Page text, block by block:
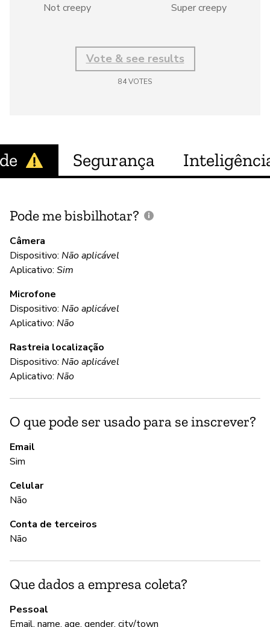
Not creepy Super creepy
Vote & see results
84VOTES
Segurança
Pode me bisbilhotar?
Câmera
Dispositivo: Não aplicável
Aplicativo: Sim
Microfone
Dispositivo: Não aplicável
Aplicativo: Não
Rastreia localização
Dispositivo: Não aplicável
Aplicativo: Não
O que pode ser usado para se inscrever?
Email
Sim
Celular
Não
Conta de terceiros
Não
Que dados a empresa coleta?
Pessoal
Email, name, age, gender, city/town